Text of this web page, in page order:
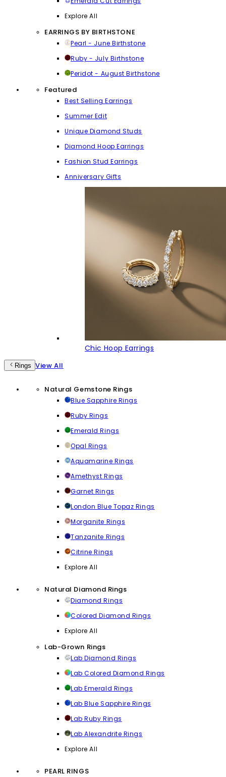
Explore All
EARRINGS BY BIRTHSTONE
Pearl - June Birthstone
Ruby - July Birthstone
Peridot - August Birthstone
Featured
Best Selling Earrings
Summer Edit
Unique Diamond Studs
Diamond Hoop Earrings
Fashion Stud Earrings
Anniversary Gifts
Chic Hoop Earrings
Rings View All
Natural Gemstone Rings
Blue Sapphire Rings
Ruby Rings
Emerald Rings
Opal Rings
Aquamarine Rings
Amethyst Rings
Garnet Rings
London Blue Topaz Rings
Morganite Rings
Tanzanite Rings
Citrine Rings
Explore All
Natural Diamond Rings
Diamond Rings
Colored Diamond Rings
Explore All
Lab-Grown Rings
Lab Diamond Rings
Lab Colored Diamond Rings
Lab Emerald Rings
Lab Blue Sapphire Rings
Lab Ruby Rings
Lab Alexandrite Rings
Explore All
PEARL RINGS